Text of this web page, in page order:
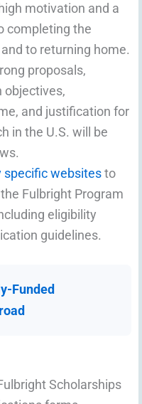
motivation and a
completing the
to returning home.
proposals,
objectives,
and justification for
in the U.S. will be
specific websitesto
Fulbright Program
eligibility
guidelines.
Funded
Scholarships